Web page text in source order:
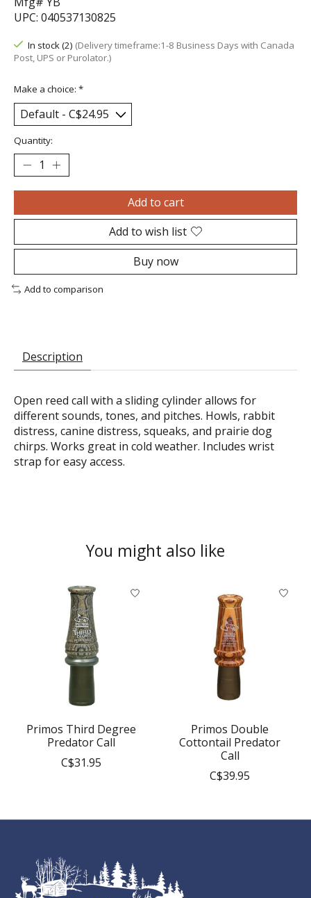
UPC: 040537130825
In stock (2) (Delivery timeframe:1-8 Business Days with Canada
Post, UPS or Purolator.)
Make a choice: *
Quantity:
Add to cart
Add to wish list
Buy now
Add to comparison
Description
Open reed call with a sliding cylinder allows for
different sounds, tones, and pitches. Howls, rabbit
distress, canine distress, squeaks, and prairie dog
chirps. Works great in cold weather. Includes wrist
strap for easy access.
You might also like
Product carousel items
Primos Third Degree
Predator Call
C$31.95
Primos Double
Cottontail Predator
Call
C$39.95